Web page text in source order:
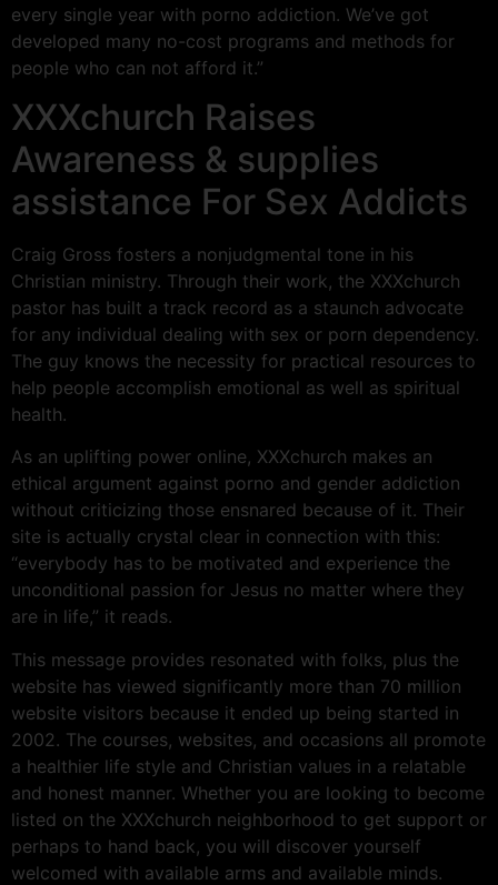
every single year with porno addiction. We’ve got
developed many no-cost programs and methods for
people who can not afford it.”
XXXchurch Raises
Awareness & supplies
assistance For Sex Addicts
Craig Gross fosters a nonjudgmental tone in his
Christian ministry. Through their work, the XXXchurch
pastor has built a track record as a staunch advocate
for any individual dealing with sex or porn dependency.
The guy knows the necessity for practical resources to
help people accomplish emotional as well as spiritual
health.
As an uplifting power online, XXXchurch makes an
ethical argument against porno and gender addiction
without criticizing those ensnared because of it. Their
site is actually crystal clear in connection with this:
“everybody has to be motivated and experience the
unconditional passion for Jesus no matter where they
are in life,” it reads.
This message provides resonated with folks, plus the
website has viewed significantly more than 70 million
website visitors because it ended up being started in
2002. The courses, websites, and occasions all promote
a healthier life style and Christian values in a relatable
and honest manner. Whether you are looking to become
listed on the XXXchurch neighborhood to get support or
perhaps to hand back, you will discover yourself
welcomed with available arms and available minds.